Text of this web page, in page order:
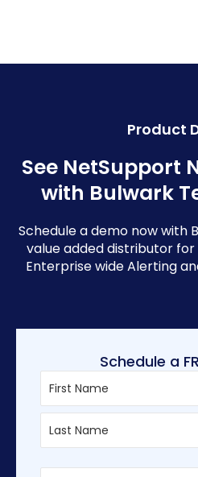
Product
See NetSupport
with Bulwark
Schedule a demo now with
value added distributor
Enterprise wide Alerting
Schedule a
First
Last
Enter
Confirm